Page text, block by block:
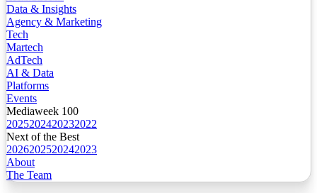
Data & Insights
Agency & Marketing
Tech
Martech
AdTech
AI & Data
Platforms
Events
Mediaweek 100
2025202420232022
Next of the Best
2026202520242023
About
The Team